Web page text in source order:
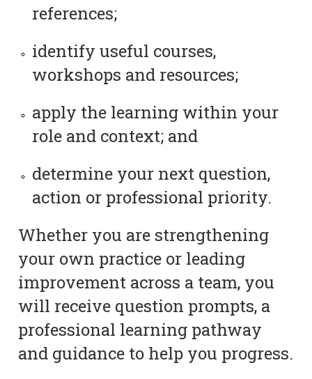
references;
identify useful courses,
workshops and resources;
apply the learning within your
role and context; and
determine your next question,
action or professional priority.
Whether you are strengthening
your own practice or leading
improvement across a team, you
will receive question prompts, a
professional learning pathway
and guidance to help you progress.